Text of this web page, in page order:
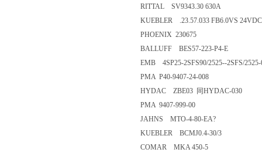
RITTAL SV9343.30 630A
KUEBLER .23.57.033 FB6.0VS
PHOENIX 230675
BALLUFF BES57-223-P4-E
EMB 4SP25-2SFS90/2525--2SFS/
PMA P40-9407-24-008
HYDAC ZBE03 同HYDAC-
PMA 9407-999-00
JAHNS MTO-4-80-EA?
KUEBLER BCMJ0.4-30/3
COMAR MKA 450-5